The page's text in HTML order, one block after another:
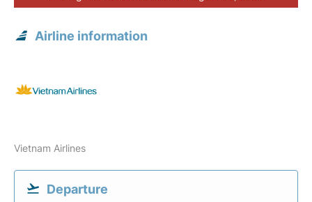
Airline information
Vietnam Airlines
Departure